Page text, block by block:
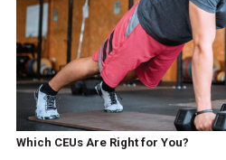
Which CEUs Are Right for You?